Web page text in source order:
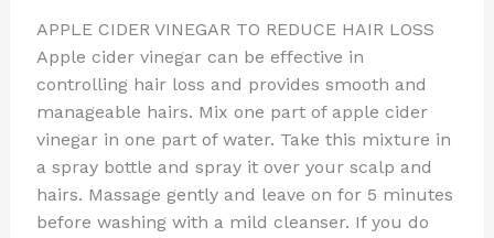
APPLE CIDER VINEGAR TO REDUCE HAIR LOSS
Apple cider vinegar can be effective in
controlling hair loss and provides smooth and
manageable hairs. Mix one part of apple cider
vinegar in one part of water. Take this mixture in
a spray bottle and spray it over your scalp and
hairs. Massage gently and leave on for 5 minutes
before washing with a mild cleanser. If you do